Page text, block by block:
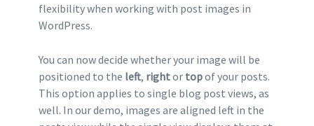
flexibility when working with post images in
WordPress.
You can now decide whether your image will be
positioned to the left, rightor topof your posts.
This option applies to single blog post views, as
well. In our demo, images are aligned left in the